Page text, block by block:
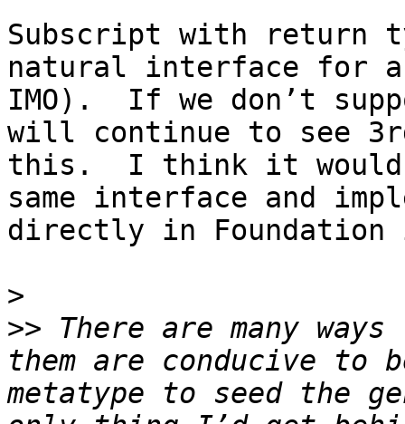
Subscript with return
natural interface for a
IMO).  If we don’t
will continue to see
this.  I think it would
same interface and
directly in
>
>> There are many
them are conducive to
metatype to seed the